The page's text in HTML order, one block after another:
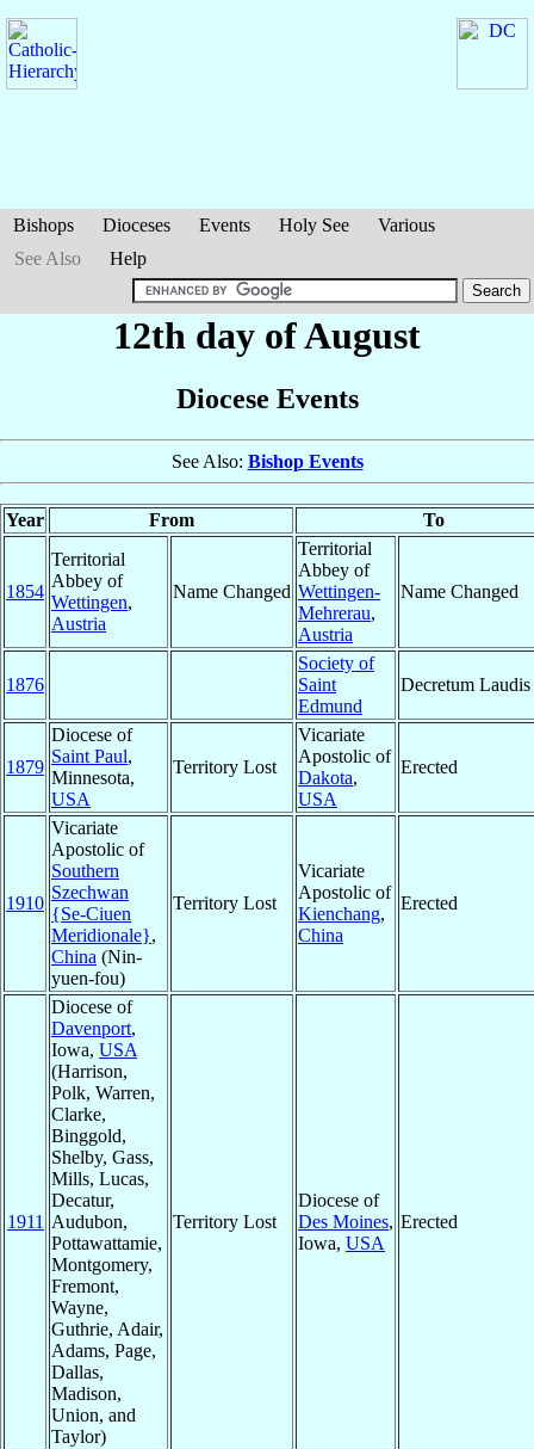
Bishops Dioceses Events Holy See
Various
See Also
Help
12th day of August
Diocese Events
See Also: Bishop Events
Year From To
1854
Territorial
Abbey of
Wettingen,
Austria
Name Changed
Territorial
Abbey of
Wettingen-
Mehrerau,
Austria
Name Changed
1876
Society of
Saint
Edmund
Decretum Laudis
1879
Diocese of
Saint Paul,
Minnesota,
USA
Territory Lost
Vicariate
Apostolic of
Dakota,
USA
Erected
1910
Vicariate
Apostolic of
Southern
Szechwan
{Se-Ciuen
Meridionale},
China (Nin-
yuen-fou)
Territory Lost
Vicariate
Apostolic of
Kienchang,
China
Erected
1911
Diocese of
Davenport,
Iowa, USA
(Harrison,
Polk, Warren,
Clarke,
Binggold,
Shelby, Gass,
Mills, Lucas,
Decatur,
Audubon,
Pottawattamie,
Montgomery,
Fremont,
Wayne,
Guthrie, Adair,
Adams, Page,
Dallas,
Madison,
Union, and
Taylor)
Territory Lost
Diocese of
Des Moines,
Iowa, USA
Erected